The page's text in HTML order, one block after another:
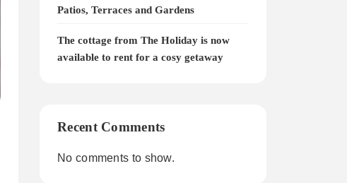
Patios, Terraces and Gardens
The cottage from The Holiday is now
available to rent for a cosy getaway
Recent Comments
No comments to show.